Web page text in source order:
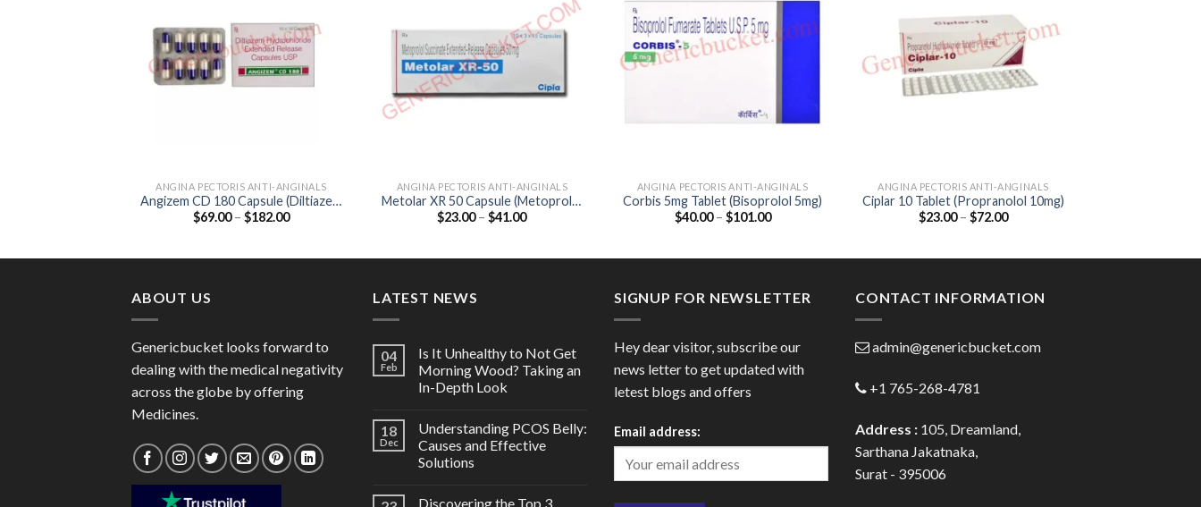
ANGINA PECTORIS ANTI-ANGINALS
Angizem CD 180 Capsule (Diltiazem
180mg)
$69.00 – $182.00Price
ANGINA PECTORIS ANTI-ANGINALS
Metolar XR 50 Capsule (Metoprolol
50mg)
$23.00 – $41.00Price
ANGINA PECTORIS ANTI-ANGINALS
Corbis 5mg Tablet (Bisoprolol 5mg)
$40.00 – $101.00Price
ANGINA PECTORIS ANTI-ANGINALS
Ciplar 10 Tablet (Propranolol 10mg)
$23.00 – $72.00Price
ABOUT US
Genericbucket looks forward to
dealing with the medical negativity
across the globe by offering
Medicines.
LATEST NEWS
04
Feb
Is It Unhealthy to Not Get
Morning Wood? Taking an
In-Depth Look
18
Dec
Understanding PCOS Belly:
Causes and Effective
Solutions
Discovering the Top 3
SIGNUP FOR NEWSLETTER
Hey dear visitor, subscribe our
news letter to get updated with
letest blogs and offers
Email address:
CONTACT INFORMATION
admin@genericbucket.com
+1 765-268-4781
Address : 105, Dreamland,
Sarthana Jakatnaka,
Surat - 395006